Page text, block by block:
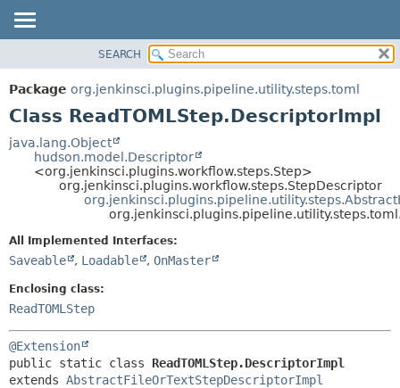
PACKAGE
CLASS
TREE
DEPRECATED
DETAIL:
FIELD
SEARCH
Package org.jenkinsci.plugins.pipeline.utility.steps.toml
Class ReadTOMLStep.DescriptorImpl
java.lang.Object
hudson.model.Descriptor
<org.jenkinsci.plugins.workflow.steps.Step>
org.jenkinsci.plugins.workflow.steps.StepDescriptor
All Implemented Interfaces:
Saveable , Loadable , OnMaster
Enclosing class:
ReadTOMLStep
@Extension
public static class ReadTOMLStep.DescriptorImpl
extends AbstractFileOrTextStepDescriptorImpl